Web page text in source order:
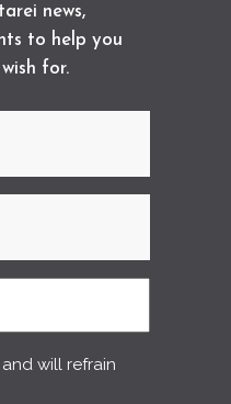
news,
to help you
for.
and will refrain